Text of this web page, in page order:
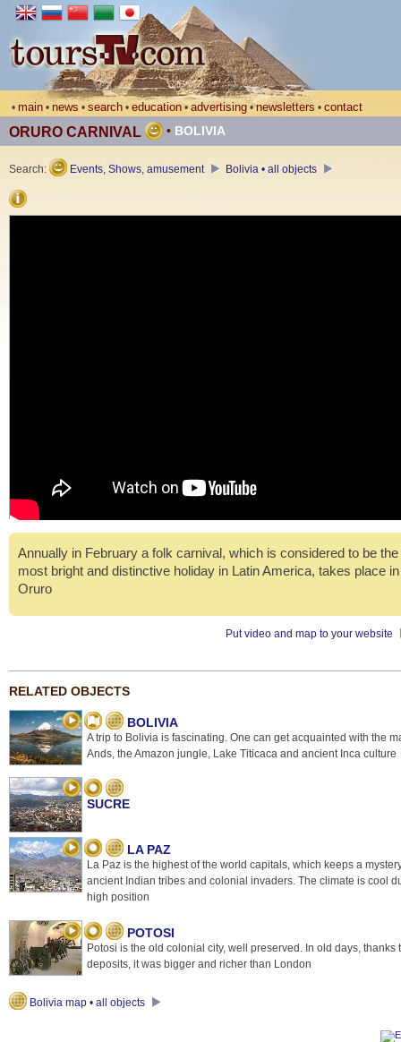
• main • news • search • education • advertising •newsletters • contact
ORURO CARNIVAL • BOLIVIA
Search: Events, Shows, amusement Bolivia • all objects
Annually in February a folk carnival, which is considered to be the
most bright and distinctive holiday in Latin America, takes place in
Oruro
Put video and map to your website
RELATED OBJECTS
BOLIVIA
A trip to Bolivia is fascinating. One can get acquainted with the
Ands, the Amazon jungle, Lake Titicaca and ancient Inca culture
SUCRE
LA PAZ
La Paz is the highest of the world capitals, which keeps a
ancient Indian tribes and colonial invaders. The climate is cool
high position
POTOSI
Potosi is the old colonial city, well preserved. In old days, thanks
deposits, it was bigger and richer than London
Bolivia map • all objects